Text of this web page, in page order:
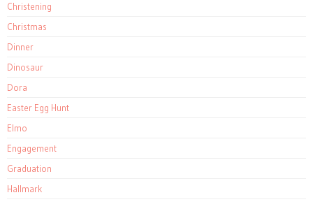
Christening
Christmas
Dinner
Dinosaur
Dora
Easter Egg Hunt
Elmo
Engagement
Graduation
Hallmark